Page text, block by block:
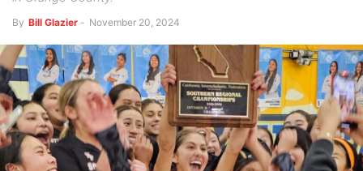
By Bill Glazier - November 20, 2024